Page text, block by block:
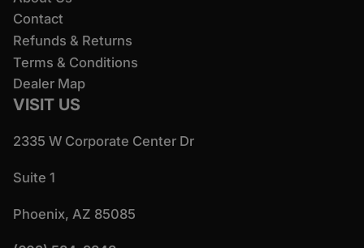
Contact
Refunds & Returns
Terms & Conditions
Dealer Map
VISIT US
2335 W Corporate Center Dr
Suite 1
Phoenix, AZ 85085